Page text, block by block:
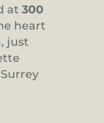
at 300
heart
just